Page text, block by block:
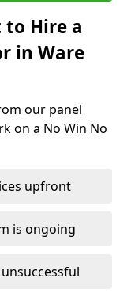
to Hire a
in Ware
our panel
on a No Win No
upfront
is ongoing